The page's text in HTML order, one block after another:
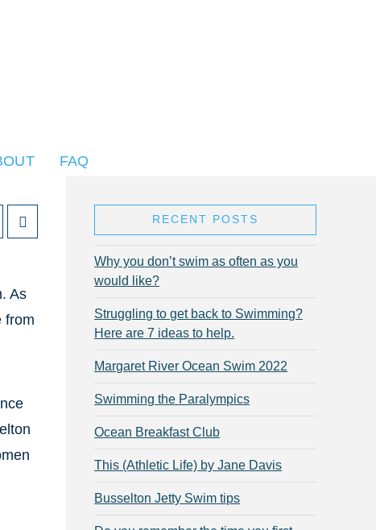
FAQ
As
from
RECENT POSTS
Why you don’t swim as often as you
would like?
Struggling to get back to Swimming?
Here are 7 ideas to help.
Margaret River Ocean Swim 2022
Swimming the Paralympics
Ocean Breakfast Club
This (Athletic Life) by Jane Davis
Busselton Jetty Swim tips